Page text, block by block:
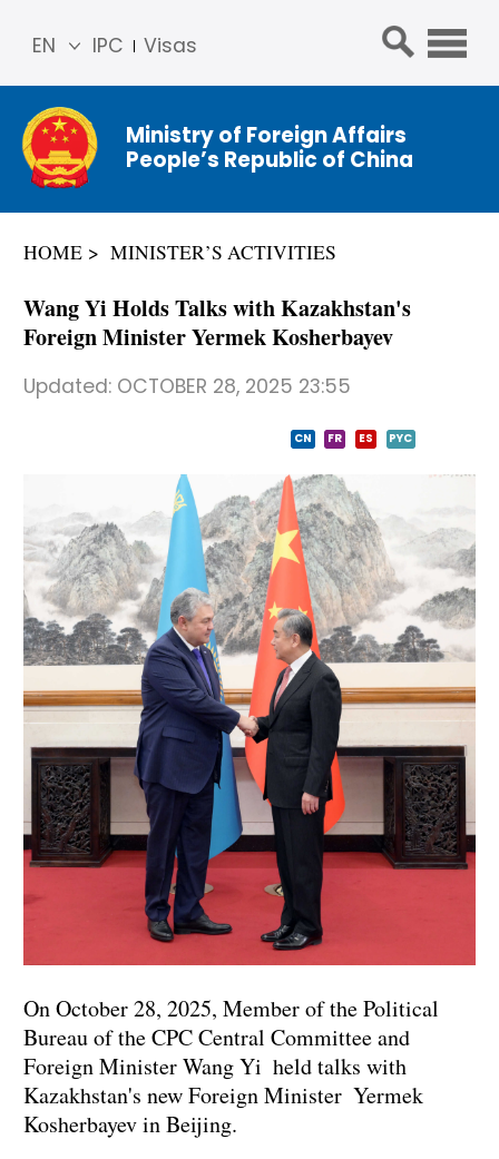
IPC Visas
EN
简体
中文
Franç
ais
عربي
Ministry of Foreign Affairs
People’s Republic of China
HOME MINISTER’S ACTIVITIES
Wang Yi Holds Talks with Kazakhstan's
Foreign Minister Yermek Kosherbayev
Updated: OCTOBER 28, 2025 23:55
CN FR ES PYC
On October 28, 2025, Member of the Political
Bureau of the CPC Central Committee and
Foreign Minister Wang Yi held talks with
Kazakhstan's new Foreign Minister Yermek
Kosherbayev in Beijing.